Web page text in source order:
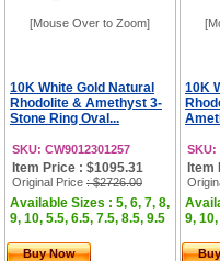
[Mouse Over to Zoom]
10K White Gold Natural
Rhodolite & Amethyst 3-
Stone Ring Oval...
SKU: CW9012301257
Item Price : $1095.31
Original Price : $2726.00
Available Sizes : 5, 6, 7, 8,
9, 10, 5.5, 6.5, 7.5, 8.5, 9.5
Buy Now
10K
SKU:
Item
9,